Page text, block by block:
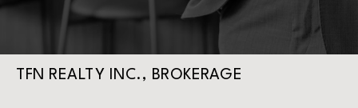
TFN REALTY INC., BROKERAGE